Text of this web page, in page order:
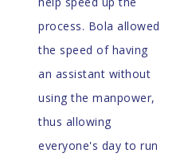
process. Bola allowed
the speed of having
an assistant without
using the manpower,
thus allowing
everyone's day to run